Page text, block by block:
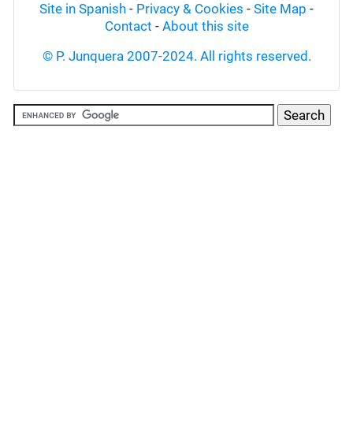
Site in Spanish - Privacy & Cookies - Site Map -
Contact - About this site
© P. Junquera 2007-2024. All rights reserved.